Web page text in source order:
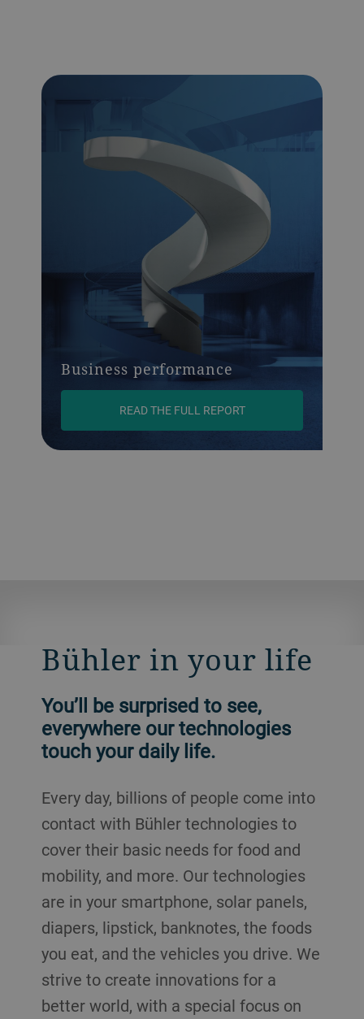
Business performance
READ THE FULL REPORT
Bühler in your life
You’ll be surprised to see,
everywhere our technologies
touch your daily life.
Every day, billions of people come into
contact with Bühler technologies to
cover their basic needs for food and
mobility, and more. Our technologies
are in your smartphone, solar panels,
diapers, lipstick, banknotes, the foods
you eat, and the vehicles you drive. We
strive to create innovations for a
better world, with a special focus on